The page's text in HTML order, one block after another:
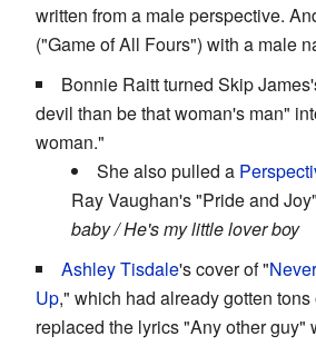
written from a male perspective.
("Game of All Fours") with a male
Bonnie Raitt turned Skip
devil than be that woman's man"
woman."
She also pulled a
Ray Vaughan's "Pride and
baby / He's my little lover boy
Ashley Tisdale's cover of "
Up," which had already gotten tons
replaced the lyrics "Any other guy"